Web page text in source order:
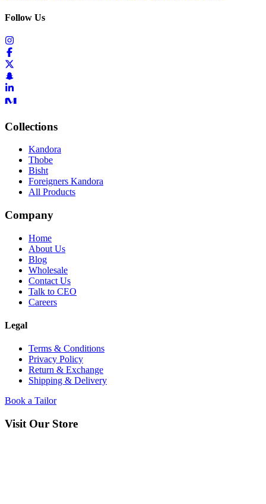
Follow Us
Collections
Kandora
Thobe
Bisht
Foreigners Kandora
All Products
Company
Home
About Us
Blog
Wholesale
Contact Us
Talk to CEO
Careers
Legal
Terms & Conditions
Privacy Policy
Return & Exchange
Shipping & Delivery
Book a Tailor
Visit Our Store